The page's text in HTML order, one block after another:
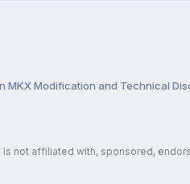
MKX Modification and Technical
is not affiliated with, sponsored,